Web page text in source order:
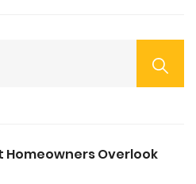
Homeowners Overlook